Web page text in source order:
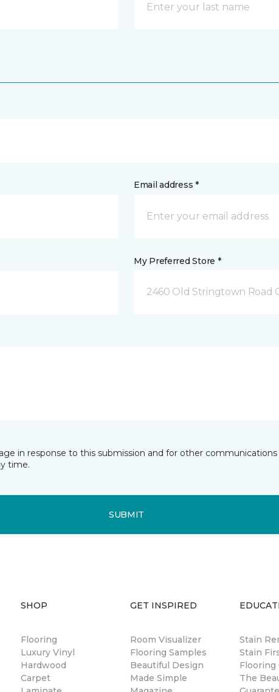
Email address *
My Preferred Store *
2460 Old Stringtown Road
in response to this submission and for other
time.
SUBMIT
SHOP
Flooring
Luxury Vinyl
Hardwood
Carpet
GET INSPIRED
Room Visualizer
Flooring Samples
Beautiful Design
Made Simple
Stain
Stain
Flooring
The